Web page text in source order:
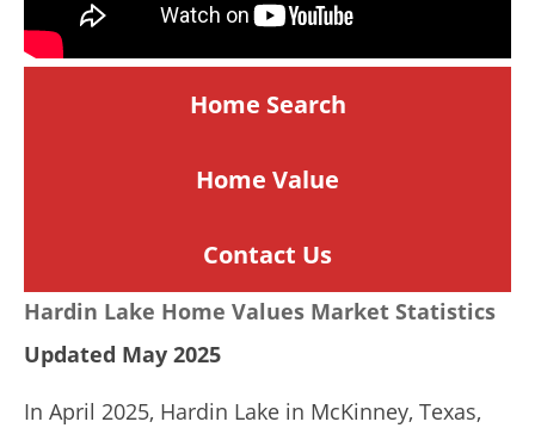
Home Search
Home Value
Contact Us
Hardin Lake Home Values Market Statistics
Updated May 2025
In April 2025, Hardin Lake in McKinney, Texas,